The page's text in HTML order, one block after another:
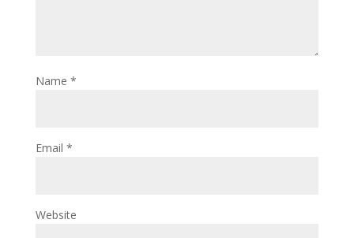
Name *
Email *
Website